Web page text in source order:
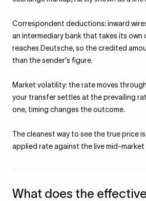
Correspondent deductions: inward
an intermediary bank that takes its
reaches Deutsche, so the credited
than the sender's figure.
Market volatility: the rate moves
your transfer settles at the prevailing
one, timing changes the outcome.
The cleanest way to see the true price
applied rate against the live mid-market
What does the